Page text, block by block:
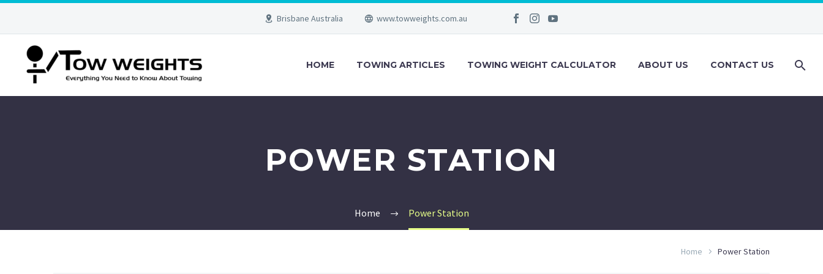
Brisbane Australia www.towweights.com.au
HOME TOWING ARTICLES TOWING WEIGHT CALCULATOR ABOUT US CONTACT US
POWER STATION
Home Power Station
Home Power Station